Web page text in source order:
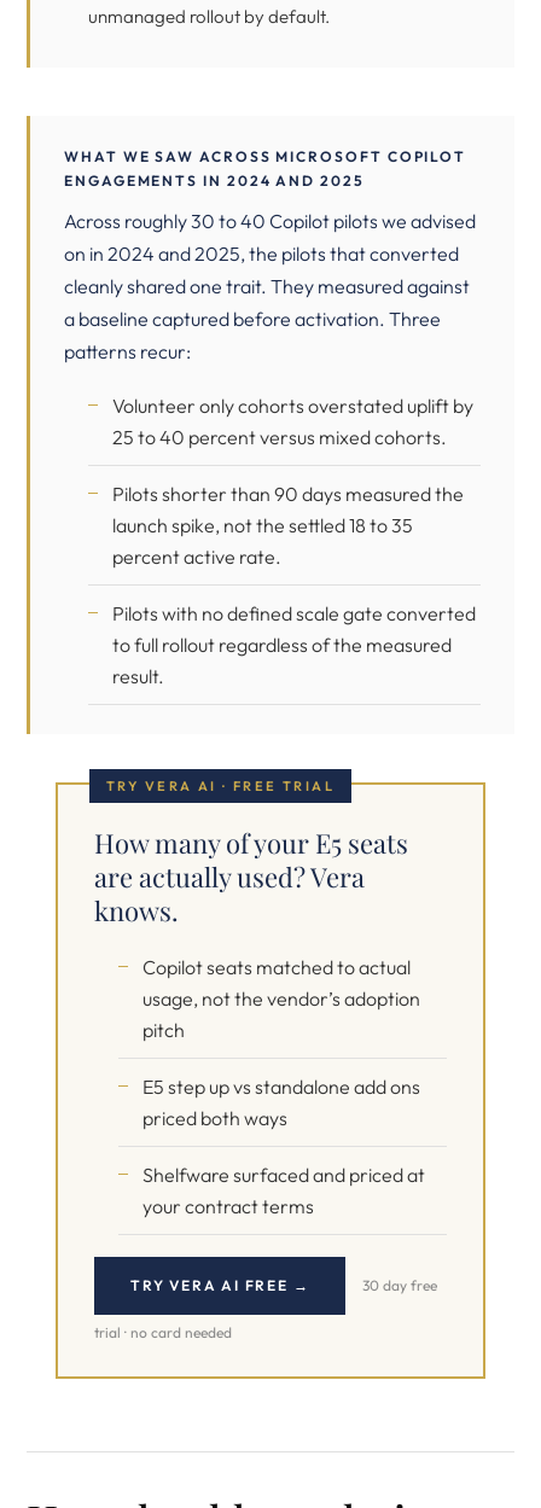
unmanaged rollout by default.
WHAT WE SAW ACROSS MICROSOFT COPILOT
ENGAGEMENTS IN 2024 AND 2025
Across roughly 30 to 40 Copilot pilots we advised
on in 2024 and 2025, the pilots that converted
cleanly shared one trait. They measured against
a baseline captured before activation. Three
patterns recur:
Volunteer only cohorts overstated uplift by
25 to 40 percent versus mixed cohorts.
Pilots shorter than 90 days measured the
launch spike, not the settled 18 to 35
percent active rate.
Pilots with no defined scale gate converted
to full rollout regardless of the measured
result.
TRY VERA AI · FREE TRIAL
How many of your E5 seats
are actually used? Vera
knows.
Copilot seats matched to actual
usage, not the vendor’s adoption
pitch
E5 step up vs standalone add ons
priced both ways
Shelfware surfaced and priced at
your contract terms
TRY VERA AI FREE → 30 day free
trial · no card needed